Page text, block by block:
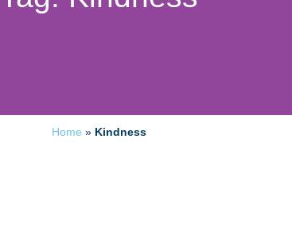
Home » Kindness